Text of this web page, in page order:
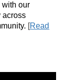
with our
across
[Read